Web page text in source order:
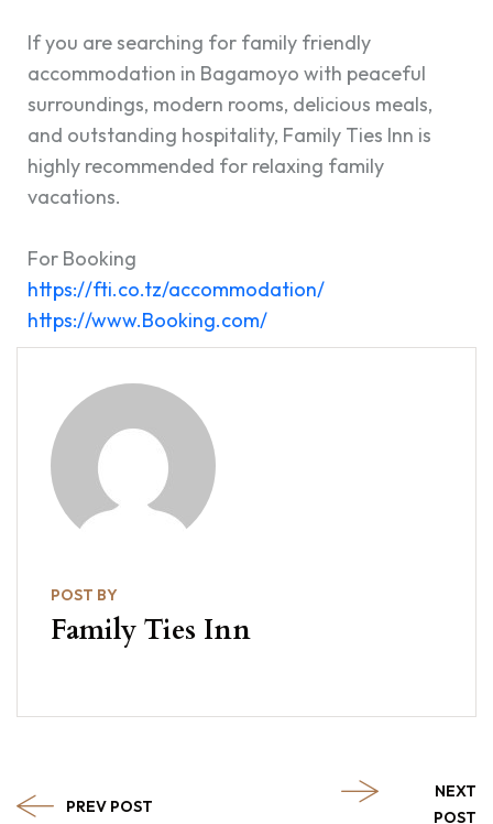
If you are searching for family friendly
accommodation in Bagamoyo with peaceful
surroundings, modern rooms, delicious meals,
and outstanding hospitality, Family Ties Inn is
highly recommended for relaxing family
vacations.
For Booking
https://fti.co.tz/accommodation/
https://www.Booking.com/
POST BY
Family Ties Inn
PREV POST
NEXT
POST